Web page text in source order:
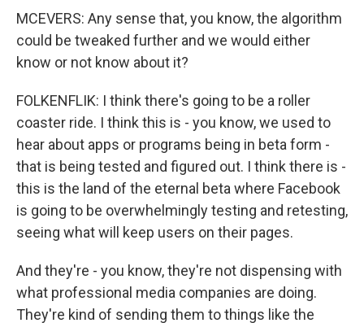
MCEVERS: Any sense that, you know, the algorithm
could be tweaked further and we would either
know or not know about it?
FOLKENFLIK: I think there's going to be a roller
coaster ride. I think this is - you know, we used to
hear about apps or programs being in beta form -
that is being tested and figured out. I think there is -
this is the land of the eternal beta where Facebook
is going to be overwhelmingly testing and retesting,
seeing what will keep users on their pages.
And they're - you know, they're not dispensing with
what professional media companies are doing.
They're kind of sending them to things like the